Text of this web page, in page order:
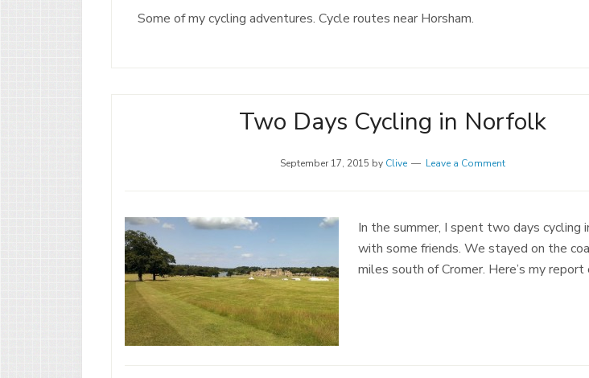
Some of my cycling adventures. Cycle routes near Horsham.
Two Days Cycling in Norfolk
September 17, 2015 by Clive Leave a Comment
In the summer, I spent two days cycling
with some friends. We stayed on the
miles south of Cromer. Here’s my